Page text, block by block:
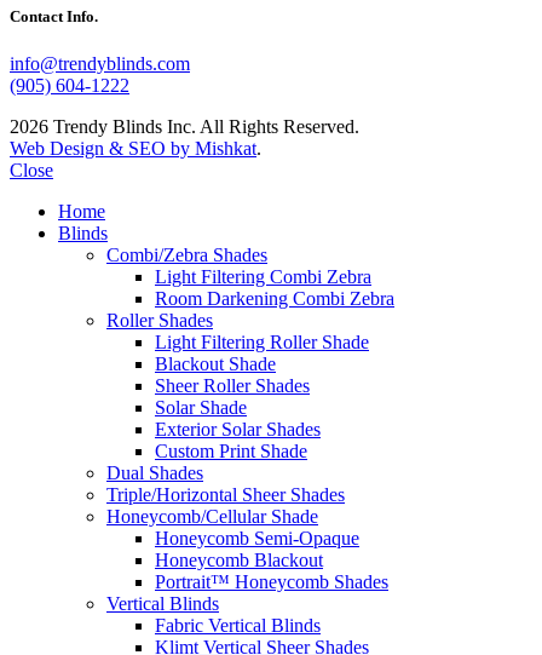
Contact Info.
info@trendyblinds.com
(905) 604-1222
2026 Trendy Blinds Inc. All Rights Reserved.
Web Design & SEO by Mishkat.
Close
Home
Blinds
Combi/Zebra Shades
Light Filtering Combi Zebra
Room Darkening Combi Zebra
Roller Shades
Light Filtering Roller Shade
Blackout Shade
Sheer Roller Shades
Solar Shade
Exterior Solar Shades
Custom Print Shade
Dual Shades
Triple/Horizontal Sheer Shades
Honeycomb/Cellular Shade
Honeycomb Semi-Opaque
Honeycomb Blackout
Portrait™ Honeycomb Shades
Vertical Blinds
Fabric Vertical Blinds
Klimt Vertical Sheer Shades